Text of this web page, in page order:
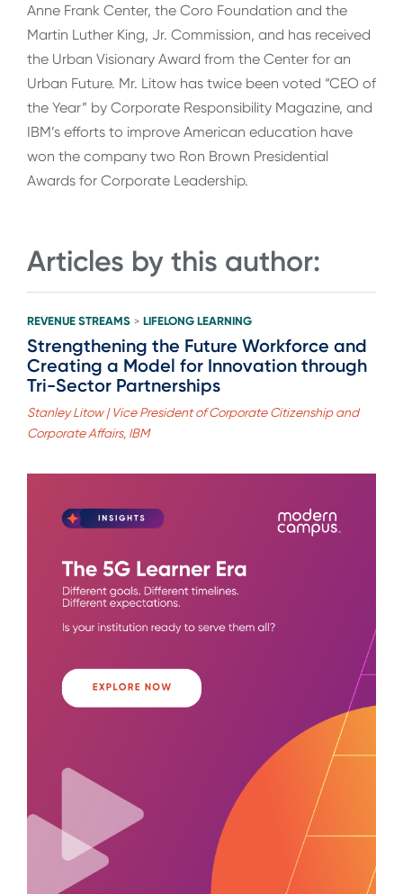
Anne Frank Center, the Coro Foundation and the
Martin Luther King, Jr. Commission, and has received
the Urban Visionary Award from the Center for an
Urban Future. Mr. Litow has twice been voted “CEO of
the Year” by Corporate Responsibility Magazine, and
IBM’s efforts to improve American education have
won the company two Ron Brown Presidential
Awards for Corporate Leadership.
Articles by this author:
REVENUE STREAMS > LIFELONG LEARNING
Strengthening the Future Workforce and
Creating a Model for Innovation through
Tri-Sector Partnerships
Stanley Litow | Vice President of Corporate Citizenship and
Corporate Affairs, IBM